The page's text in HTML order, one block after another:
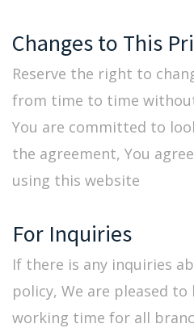
Changes to This
Reserve the right to
from time to time
You are committed to
the agreement, You
using this website
For Inquiries
If there is any inquiries
policy, We are pleased
working time for all